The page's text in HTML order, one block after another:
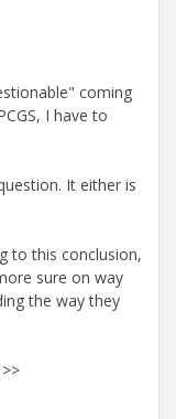
coming
I have to
It either is
to this conclusion,
sure on way
the way they